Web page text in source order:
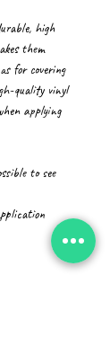
high
them
for covering
quality vinyl
applying
to see